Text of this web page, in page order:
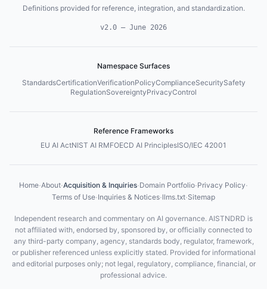
Definitions provided for reference, integration, and standardization.
v2.0 — June 2026
Namespace Surfaces
StandardsCertificationVerificationPolicyComplianceSecuritySafety
RegulationSovereigntyPrivacyControl
Reference Frameworks
EU AI ActNIST AI RMFOECD AI PrinciplesISO/IEC 42001
Home·About·Acquisition & Inquiries·Domain Portfolio·Privacy Policy·
Terms of Use·Inquiries & Notices·llms.txt·Sitemap
Independent research and commentary on AI governance. AISTNDRD is
not affiliated with, endorsed by, sponsored by, or officially connected to
any third-party company, agency, standards body, regulator, framework,
or publisher referenced unless explicitly stated. Provided for informational
and editorial purposes only; not legal, regulatory, compliance, financial, or
professional advice.